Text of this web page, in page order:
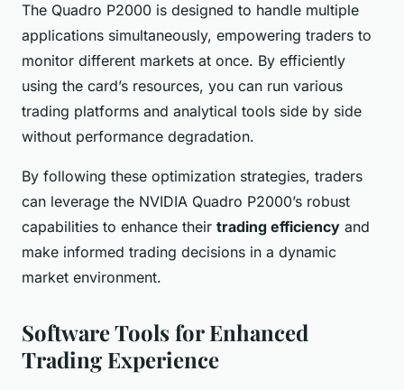
The Quadro P2000 is designed to handle multiple
applications simultaneously, empowering traders to
monitor different markets at once. By efficiently
using the card’s resources, you can run various
trading platforms and analytical tools side by side
without performance degradation.
By following these optimization strategies, traders
can leverage the NVIDIA Quadro P2000’s robust
capabilities to enhance their trading efficiency and
make informed trading decisions in a dynamic
market environment.
Software Tools for Enhanced
Trading Experience